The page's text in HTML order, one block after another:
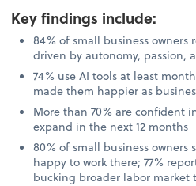
Key findings include:
84% of small business
driven by autonomy, passion,
74% use AI tools at least
made them happier as
More than 70% are confident
expand in the next 12 months
80% of small business owners
happy to work there; 77%
bucking broader labor market